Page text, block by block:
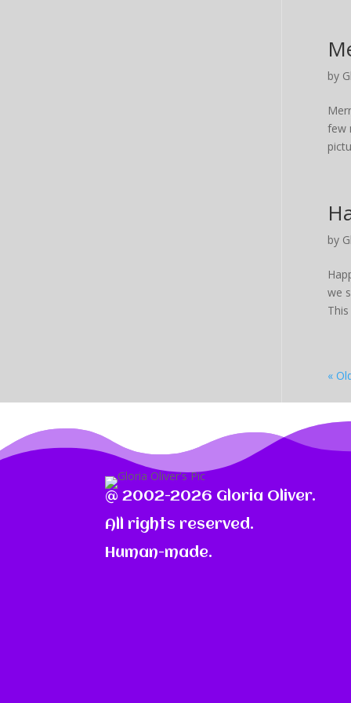
by
few
by
we
«
@ 2002-2026 Gloria Oliver.
All rights reserved.
Human-made.